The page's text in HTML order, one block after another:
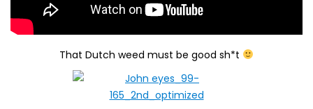
That Dutch weed must be good sh*t